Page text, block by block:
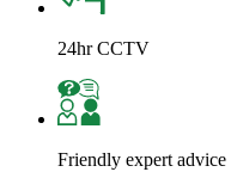
24hr CCTV
Friendly expert advice